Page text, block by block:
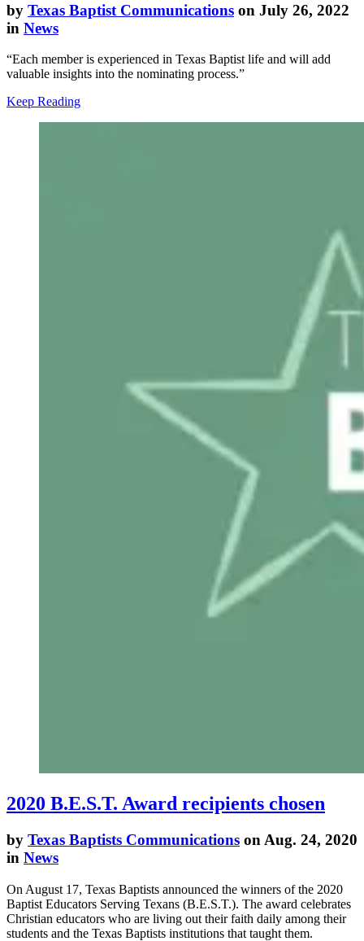
by Texas Baptist Communications on July 26, 2022
in News
“Each member is experienced in Texas Baptist life and will add
valuable insights into the nominating process.”
Keep Reading
2020 B.E.S.T. Award recipients chosen
by Texas Baptists Communications on Aug. 24, 2020
in News
On August 17, Texas Baptists announced the winners of the 2020
Baptist Educators Serving Texans (B.E.S.T.). The award celebrates
Christian educators who are living out their faith daily among their
students and the Texas Baptists institutions that taught them.